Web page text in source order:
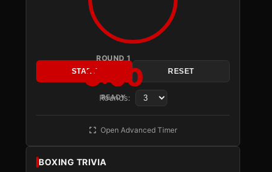
ROUND 1
3:00
READY
START RESET
Rounds:
Open Advanced Timer
BOXING TRIVIA